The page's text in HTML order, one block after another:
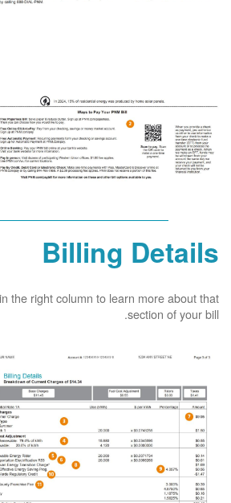
Billing Details
the right column to learn more about that
section of your bill.